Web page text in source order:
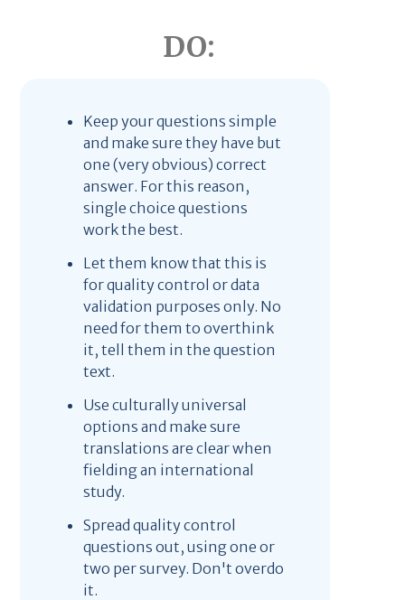
DO:
Keep your questions simple
and make sure they have but
one (very obvious) correct
answer. For this reason,
single choice questions
work the best.
Let them know that this is
for quality control or data
validation purposes only. No
need for them to overthink
it, tell them in the question
text.
Use culturally universal
options and make sure
translations are clear when
fielding an international
study.
Spread quality control
questions out, using one or
two per survey. Don't overdo
it.